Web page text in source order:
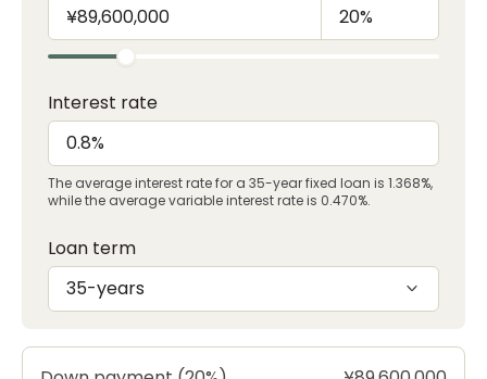
Interest rate
The average interest rate for a 35-year fixed loan is 1.368%,
while the average variable interest rate is 0.470%.
Loan term
35-years